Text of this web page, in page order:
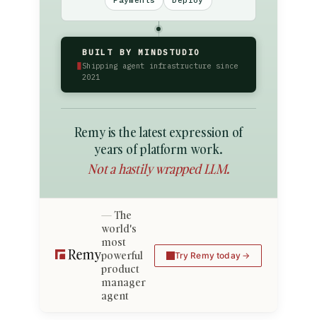
▮
BUILT BY MINDSTUDIO
Shipping agent infrastructure since
2021
Remy is the latest expression of
years of platform work.
Not a hastily wrapped LLM.
The
world's
most
powerful
product
manager
agent
Try Remy today